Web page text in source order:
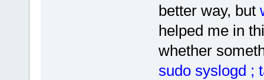
better way, but
helped me in
whether
sudo syslogd ;